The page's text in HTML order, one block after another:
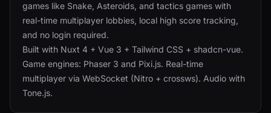
games like Snake, Asteroids, and tactics games with
real-time multiplayer lobbies, local high score tracking,
and no login required.
Built with Nuxt 4 + Vue 3 + Tailwind CSS + shadcn-vue.
Game engines: Phaser 3 and Pixi.js. Real-time
multiplayer via WebSocket (Nitro + crossws). Audio with
Tone.js.